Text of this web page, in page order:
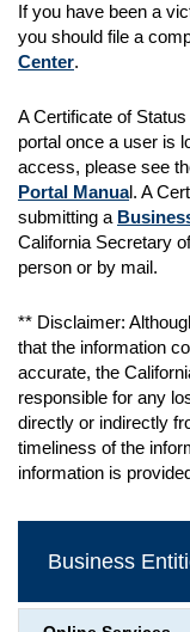
If you have been a
you should file a
Center.
A Certificate of
portal once a user is
access, please see
Portal Manual. A
submitting a
California Secretary
person or by mail.
** Disclaimer:
that the information
accurate, the
responsible for any
directly or indirectly
timeliness of the
information is
Business